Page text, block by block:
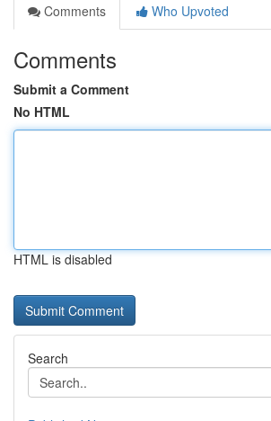
Comments
Who Upvoted
Comments
Submit a Comment
No HTML
HTML is disabled
Search